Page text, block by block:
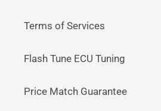
Terms of Services
Flash Tune ECU Tuning
Price Match Guarantee